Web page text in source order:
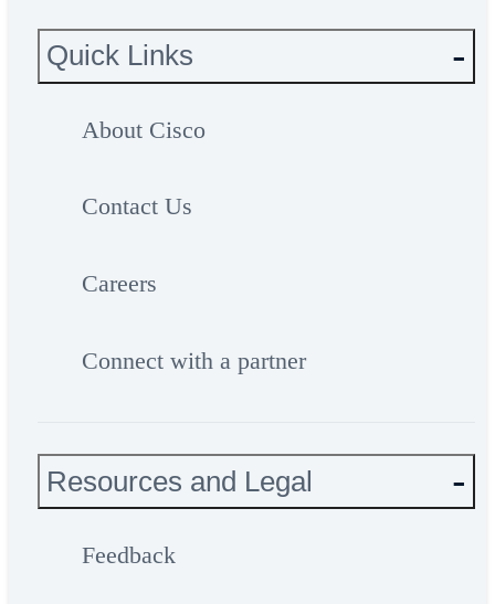
Quick Links
About Cisco
Contact Us
Careers
Connect with a partner
Resources and Legal
Feedback